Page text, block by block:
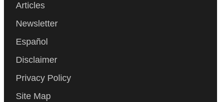
Articles
Newsletter
Español
Disclaimer
Privacy Policy
Site Map